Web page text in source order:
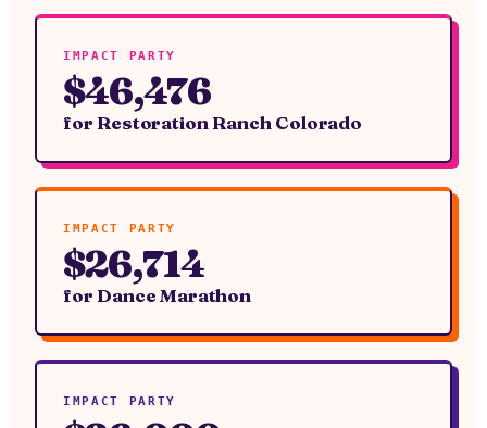
IMPACT PARTY
$46,476
forRestoration Ranch Colorado
IMPACT PARTY
$26,714
forDance Marathon
IMPACT PARTY